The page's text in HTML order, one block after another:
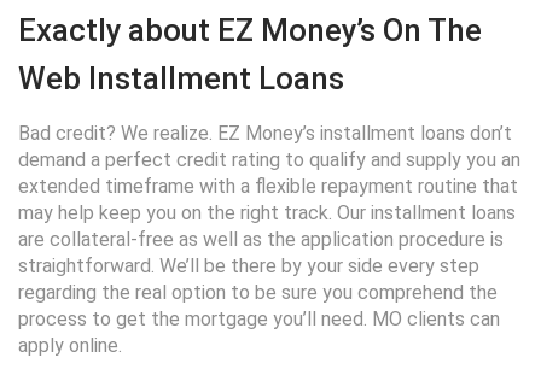
Exactly about EZ Money’s On The
Web Installment Loans
Bad credit? We realize. EZ Money’s installment loans don’t
demand a perfect credit rating to qualify and supply you an
extended timeframe with a flexible repayment routine that
may help keep you on the right track. Our installment loans
are collateral-free as well as the application procedure is
straightforward. We’ll be there by your side every step
regarding the real option to be sure you comprehend the
process to get the mortgage you’ll need. MO clients can
apply online.